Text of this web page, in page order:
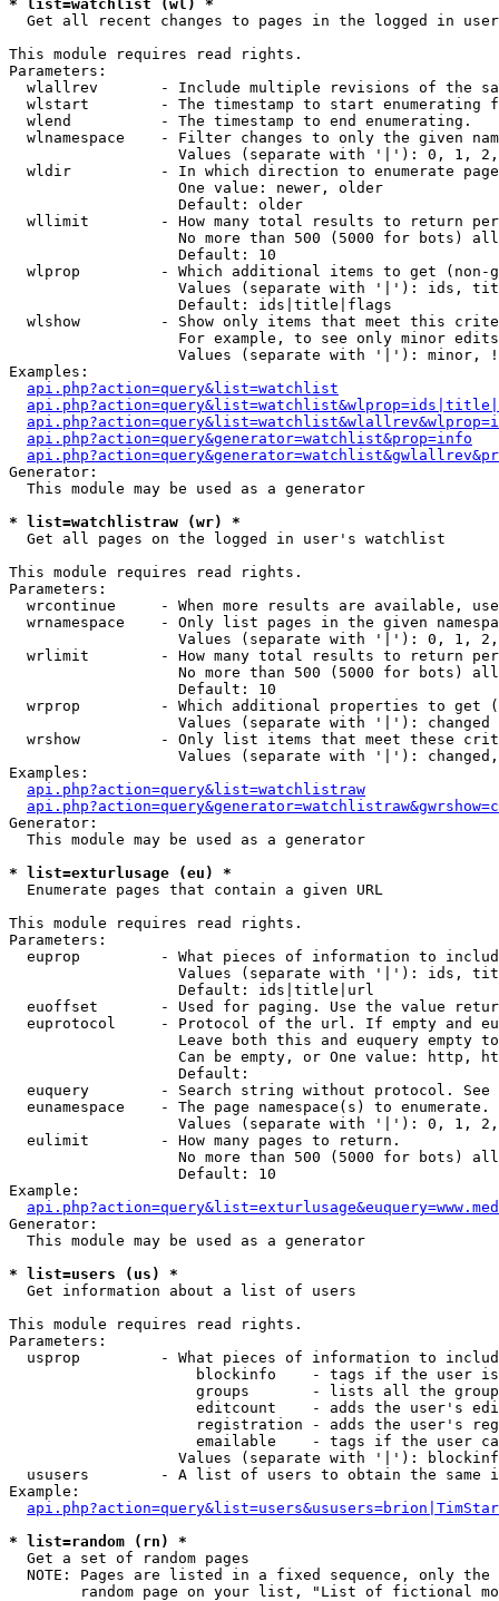
* list=watchlist (wl) *
Get all recent changes to pages in the logged in
This module requires read rights.
Parameters:
wlallrev       - Include multiple revisions of the
wlstart        - The timestamp to start enumerating
  wlend          - The timestamp to end enumerating.
wlnamespace    - Filter changes to only the given
Values (separate with '|'): 0, 1,
wldir          - In which direction to enumerate
                   One value: newer, older
                   Default: older
wllimit        - How many total results to return
No more than 500 (5000 for bots)
                   Default: 10
wlprop         - Which additional items to get (non-
Values (separate with '|'): ids,
                   Default: ids|title|flags
wlshow         - Show only items that meet this
For example, to see only minor
Values (separate with '|'): minor,
Examples:
api.php?action=query&list=watchlist
api.php?action=query&generator=watchlist&prop=info
Generator:
  This module may be used as a generator
* list=watchlistraw (wr) *
Get all pages on the logged in user's watchlist
This module requires read rights.
Parameters:
wrcontinue     - When more results are available,
wrnamespace    - Only list pages in the given
Values (separate with '|'): 0, 1,
wrlimit        - How many total results to return
No more than 500 (5000 for bots)
                   Default: 10
wrprop         - Which additional properties to get
                   Values (separate with '|'): changed
wrshow         - Only list items that meet these
Values (separate with '|'):
Examples:
api.php?action=query&list=watchlistraw
Generator:
  This module may be used as a generator
* list=exturlusage (eu) *
Enumerate pages that contain a given URL
This module requires read rights.
Parameters:
euprop         - What pieces of information to
Values (separate with '|'): ids,
                   Default: ids|title|url
euoffset       - Used for paging. Use the value
euprotocol     - Protocol of the url. If empty and
Leave both this and euquery empty
Can be empty, or One value: http,
                   Default:
euquery        - Search string without protocol.
  eunamespace    - The page namespace(s) to enumerate.
Values (separate with '|'): 0, 1,
  eulimit        - How many pages to return.
No more than 500 (5000 for bots)
                   Default: 10
Example:
Generator:
  This module may be used as a generator
* list=users (us) *
Get information about a list of users
This module requires read rights.
Parameters:
usprop         - What pieces of information to
blockinfo    - tags if the user
groups       - lists all the
editcount    - adds the user's
registration - adds the user's
emailable    - tags if the user
Values (separate with '|'):
ususers        - A list of users to obtain the same
Example:
* list=random (rn) *
Get a set of random pages
NOTE: Pages are listed in a fixed sequence, only
random page on your list, "List of fictional